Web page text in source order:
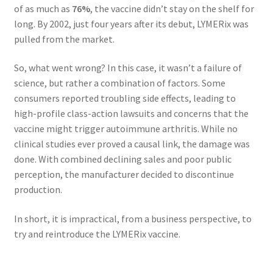
of as much as 76%, the vaccine didn’t stay on the shelf for
long. By 2002, just four years after its debut, LYMERix was
pulled from the market.
So, what went wrong? In this case, it wasn’t a failure of
science, but rather a combination of factors. Some
consumers reported troubling side effects, leading to
high-profile class-action lawsuits and concerns that the
vaccine might trigger autoimmune arthritis. While no
clinical studies ever proved a causal link, the damage was
done. With combined declining sales and poor public
perception, the manufacturer decided to discontinue
production.
In short, it is impractical, from a business perspective, to
try and reintroduce the LYMERix vaccine.